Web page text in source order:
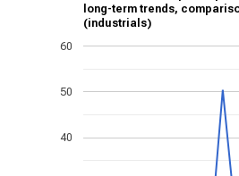
long-term trends,
(industrials)
40
50
60